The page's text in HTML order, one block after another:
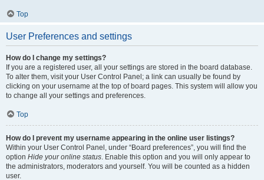
Top
User Preferences and settings
How do I change my settings?
If you are a registered user, all your settings are stored in the board database.
To alter them, visit your User Control Panel; a link can usually be found by
clicking on your username at the top of board pages. This system will allow you
to change all your settings and preferences.
Top
How do I prevent my username appearing in the online user listings?
Within your User Control Panel, under “Board preferences”, you will find the
option Hide your online status. Enable this option and you will only appear to
the administrators, moderators and yourself. You will be counted as a hidden
user.